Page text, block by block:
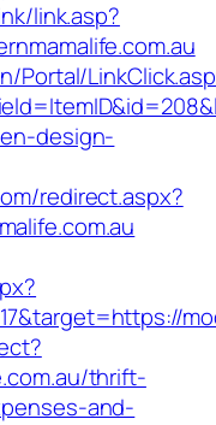
link.asp?
Portal/
design-
redirect.aspx?
thrift-
and-